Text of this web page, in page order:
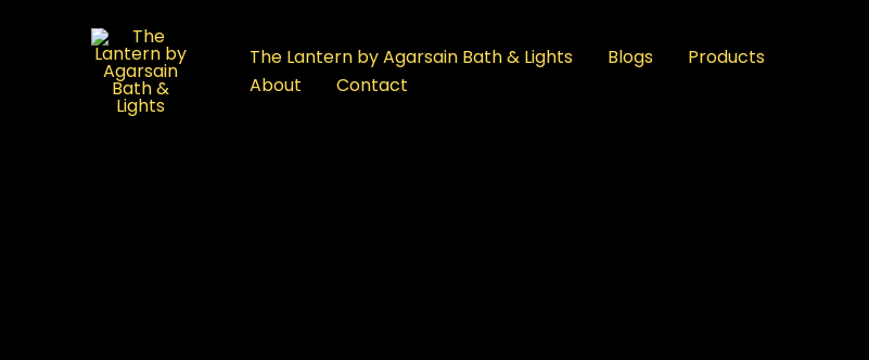
The Lantern by Agarsain Bath & Lights Blogs
Products
About
Contact